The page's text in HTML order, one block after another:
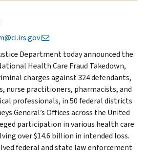
Department today announced the
Health Care Fraud Takedown,
charges against 324 defendants,
nurse practitioners, pharmacists, and
professionals, in 50 federal districts
General’s Offices across the United
participation in various health care
over $14.6 billion in intended loss.
federal and state law enforcement